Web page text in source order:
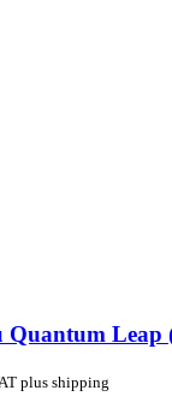
Quantum
plus shipping